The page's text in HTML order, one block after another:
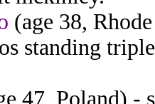
(age 38,
standing
47, Poland) -